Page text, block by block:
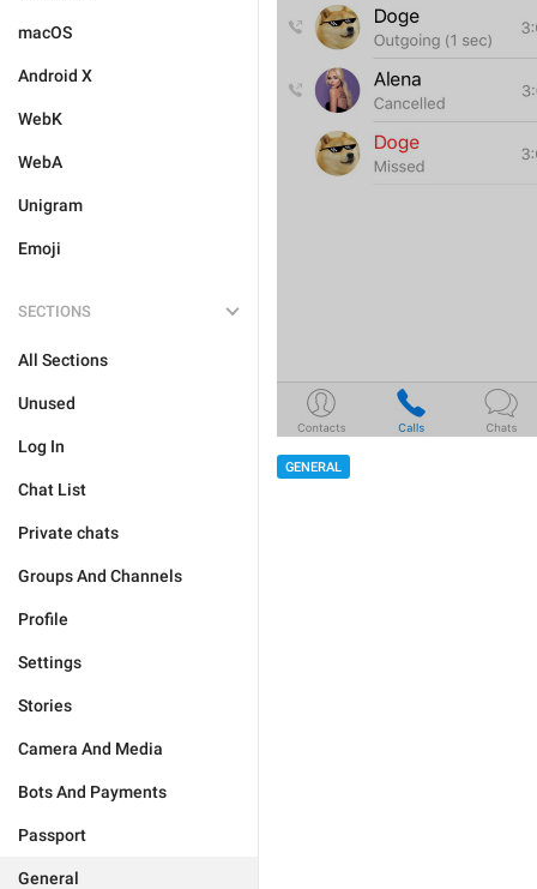
macOS
Android X
WebK
WebA
Unigram
Emoji
SECTIONS
All Sections
Unused
Log In
Chat List
Private chats
Groups And Channels
Profile
Settings
Stories
Camera And Media
Bots And Payments
Passport
General
GENERAL